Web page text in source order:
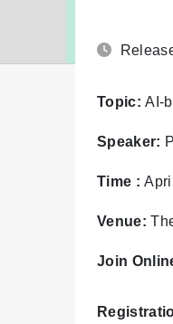
Topic: AI-
Speaker:
Time :
Venue:
Join